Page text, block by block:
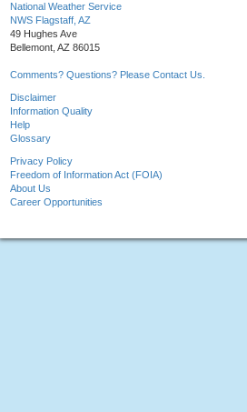
National Weather Service
NWS Flagstaff, AZ
49 Hughes Ave
Bellemont, AZ 86015
Comments? Questions? Please Contact Us.
Disclaimer
Information Quality
Help
Glossary
Privacy Policy
Freedom of Information Act (FOIA)
About Us
Career Opportunities